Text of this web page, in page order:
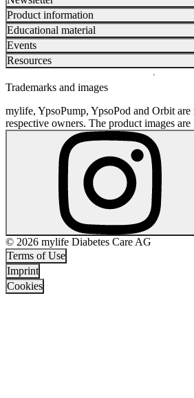
Product information
Educational material
Events
Resources
Trademarks and images
mylife, YpsoPump, YpsoPod and Orbit
respective owners. The product images
© 2026 mylife Diabetes Care AG
Terms of Use
Imprint
Cookies